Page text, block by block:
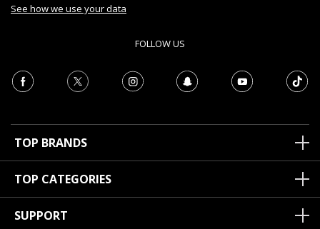
See how we use your data
FOLLOW US
TOP BRANDS
TOP CATEGORIES
SUPPORT